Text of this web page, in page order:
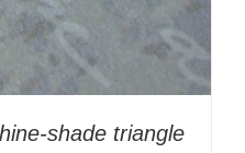
shade triangle